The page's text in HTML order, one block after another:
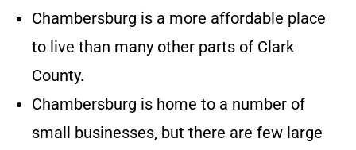
Chambersburg is a more affordable place
to live than many other parts of Clark
County.
Chambersburg is home to a number of
small businesses, but there are few large